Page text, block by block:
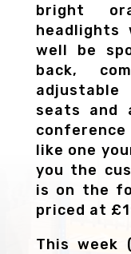
bright
headlights
well be
back,
seats and
like one
you the
is on the
priced at
This week